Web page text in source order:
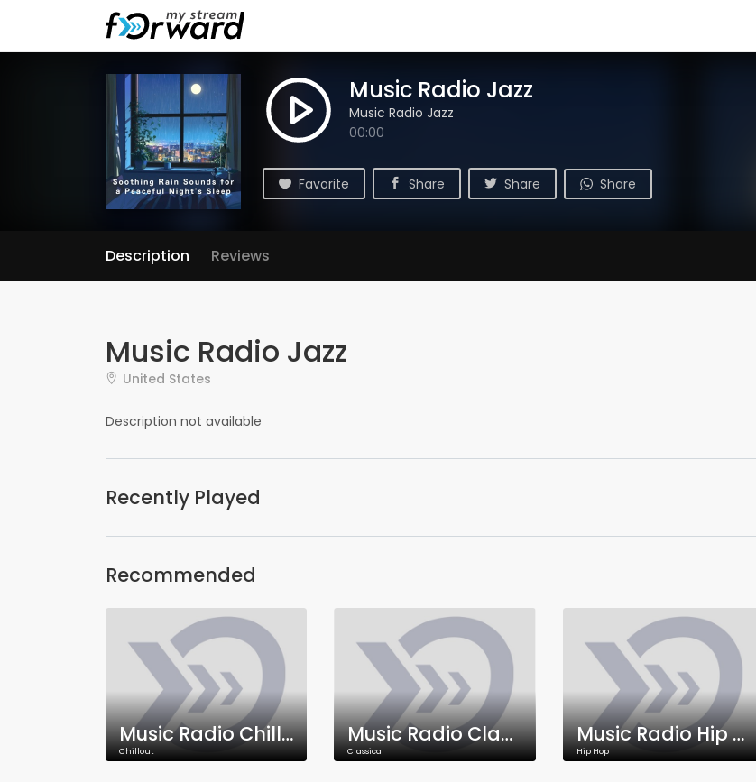
Music Radio Jazz
Music Radio Jazz
00:00
Favorite Share Share Share
Description Reviews
Music Radio Jazz
United States
Description not available
Recently Played
Recommended
Music Radio Chillout
Chillout
Music Radio Classical
Classical
Music Radio Hip Hop
Hip Hop